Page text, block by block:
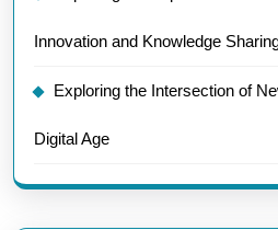
Innovation and Knowledge
Exploring the Intersection of
Digital Age